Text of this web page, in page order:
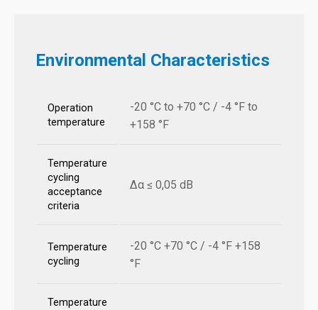
Environmental Characteristics
Operation
temperature
-20 °C to +70 °C / -4 °F to
+158 °F
Temperature
cycling
acceptance
criteria
Δα ≤ 0,05 dB
Temperature
cycling
-20 °C +70 °C / -4 °F +158
°F
Temperature